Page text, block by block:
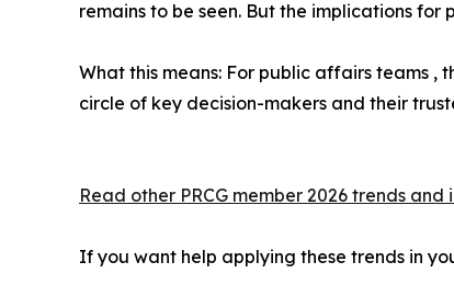
remains to be seen. But the implications
What this means: For public affairs teams ,
circle of key decision-makers and their
Read other PRCG member 2026 trends and
If you want help applying these trends in